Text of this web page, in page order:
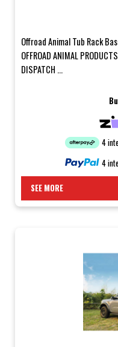
Offroad Animal Tub Rack
OFFROAD ANIMAL
DISPATCH ...
4
4
SEE MORE